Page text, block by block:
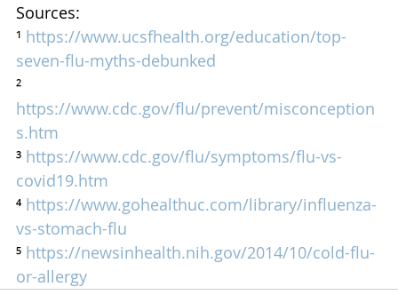
Sources:
¹ https://www.ucsfhealth.org/education/top-
seven-flu-myths-debunked
²
https://www.cdc.gov/flu/prevent/misconception
s.htm
³ https://www.cdc.gov/flu/symptoms/flu-vs-
covid19.htm
⁴ https://www.gohealthuc.com/library/influenza-
vs-stomach-flu
⁵ https://newsinhealth.nih.gov/2014/10/cold-flu-
or-allergy